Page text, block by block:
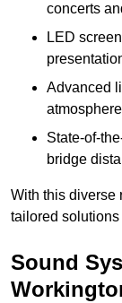
concerts
LED
Advanced
State-of-
bridge
With this diverse
tailored
Sound